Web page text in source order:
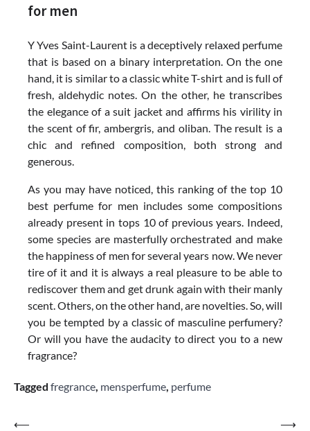
for men
Y Yves Saint-Laurent is a deceptively relaxed perfume
that is based on a binary interpretation. On the one
hand, it is similar to a classic white T-shirt and is full of
fresh, aldehydic notes. On the other, he transcribes
the elegance of a suit jacket and affirms his virility in
the scent of fir, ambergris, and oliban. The result is a
chic and refined composition, both strong and
generous.
As you may have noticed, this ranking of the top 10
best perfume for men includes some compositions
already present in tops 10 of previous years. Indeed,
some species are masterfully orchestrated and make
the happiness of men for several years now. We never
tire of it and it is always a real pleasure to be able to
rediscover them and get drunk again with their manly
scent. Others, on the other hand, are novelties. So, will
you be tempted by a classic of masculine perfumery?
Or will you have the audacity to direct you to a new
fragrance?
Tagged fregrance, mensperfume, perfume
Post
⟵ ⟶